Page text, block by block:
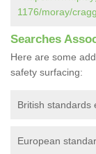
1176/moray/
Searches
Here are some
safety surfacing:
British standards
European